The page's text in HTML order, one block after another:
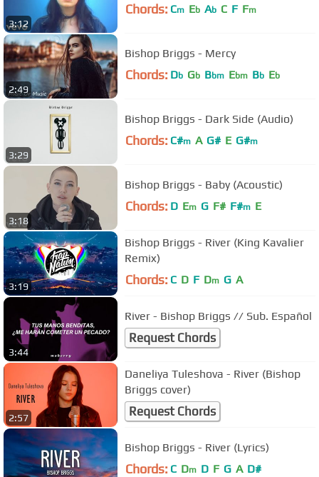
3:12
Chords: Cm Eb Ab C F Fm
2:49
Bishop Briggs - Mercy
Chords: Db Gb Bbm Ebm Bb Eb
3:29
Bishop Briggs - Dark Side (Audio)
Chords: C#m A G# E G#m
3:18
Bishop Briggs - Baby (Acoustic)
Chords: D Em G F# F#m E
3:19
Bishop Briggs - River (King Kavalier
Remix)
Chords: C D F Dm G A
3:44
River - Bishop Briggs // Sub. Español
Request Chords
2:57
Daneliya Tuleshova - River (Bishop
Briggs cover)
Request Chords
Bishop Briggs - River (Lyrics)
Chords: C Dm D F G A D#